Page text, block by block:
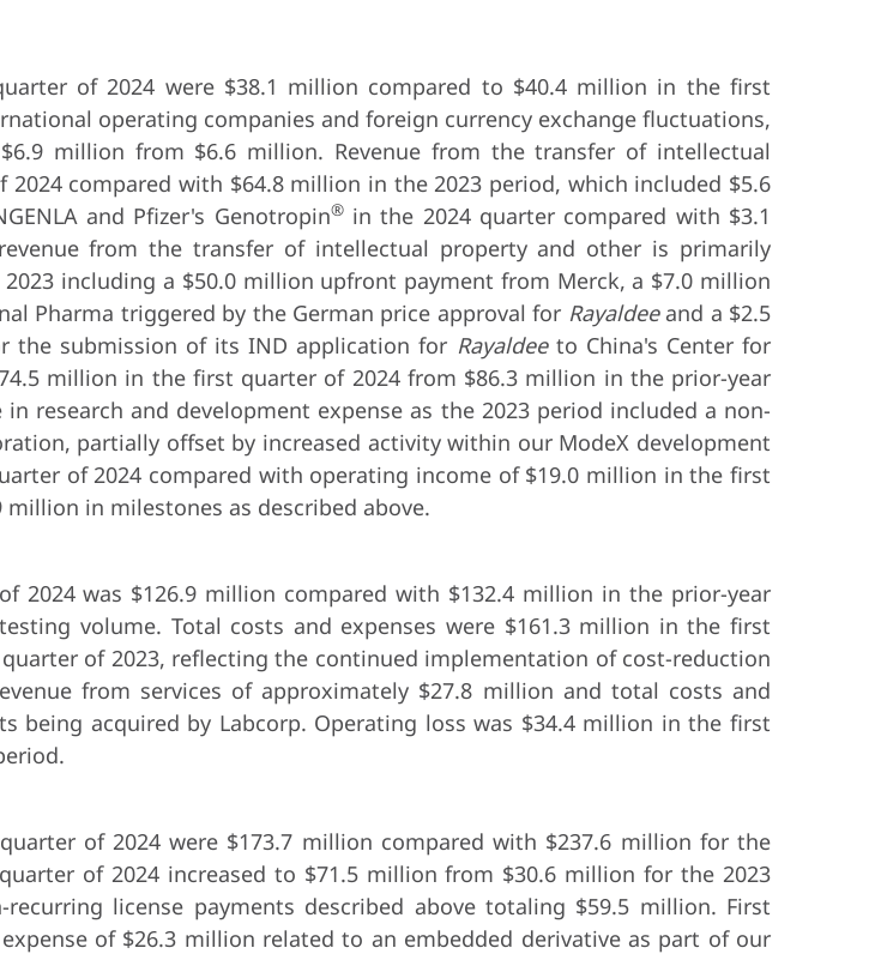
of 2024 were $38.1 million compared to $40.4 million in the first
operating companies and foreign currency exchange fluctuations,
million from $6.6 million. Revenue from the transfer of intellectual
compared with $64.8 million in the 2023 period, which included $5.6
and Pfizer's Genotropin®in the 2024 quarter compared with $3.1
from the transfer of intellectual property and other is primarily
including a $50.0 million upfront payment from Merck, a $7.0 million
Pharma triggered by the German price approval for Rayaldeeand a $2.5
the submission of its IND application for Rayaldeeto China's Center for
million in the first quarter of 2024 from $86.3 million in the prior-year
research and development expense as the 2023 period included a non-
partially offset by increased activity within our ModeX development
of 2024 compared with operating income of $19.0 million in the first
in milestones as described above.
2024 was $126.9 million compared with $132.4 million in the prior-year
volume. Total costs and expenses were $161.3 million in the first
of 2023, reflecting the continued implementation of cost-reduction
from services of approximately $27.8 million and total costs and
being acquired by Labcorp. Operating loss was $34.4 million in the first
of 2024 were $173.7 million compared with $237.6 million for the
of 2024 increased to $71.5 million from $30.6 million for the 2023
license payments described above totaling $59.5 million. First
of $26.3 million related to an embedded derivative as part of our